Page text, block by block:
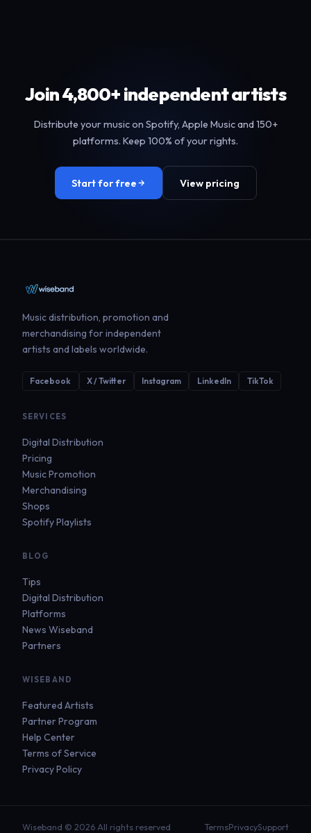
Join 4,800+ independent artists
Distribute your music on Spotify, Apple Music and 150+
platforms. Keep 100% of your rights.
Start for free View pricing
Music distribution, promotion and
merchandising for independent
artists and labels worldwide.
Facebook X / Twitter Instagram LinkedIn TikTok
SERVICES
Digital Distribution
Pricing
Music Promotion
Merchandising
Shops
Spotify Playlists
BLOG
Tips
Digital Distribution
Platforms
News Wiseband
Partners
WISEBAND
Featured Artists
Partner Program
Help Center
Terms of Service
Privacy Policy
Wiseband © 2026 All rights reserved TermsPrivacySupport